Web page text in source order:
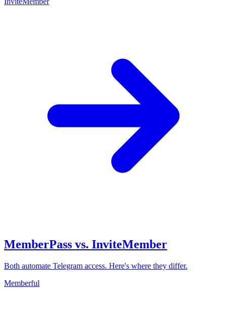
MemberPass vs. InviteMember
Both automate Telegram access. Here's where they differ.
Memberful